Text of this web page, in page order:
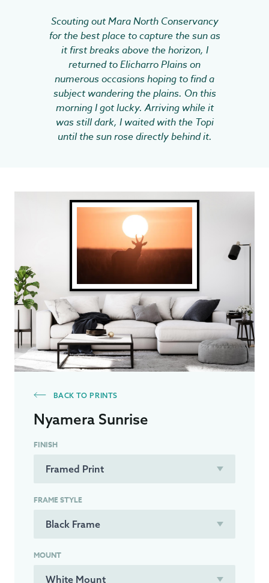
Scouting out Mara North Conservancy
for the best place to capture the sun as
it first breaks above the horizon, I
returned to Elicharro Plains on
numerous occasions hoping to find a
subject wandering the plains. On this
morning I got lucky. Arriving while it
was still dark, I waited with the Topi
until the sun rose directly behind it.
BACK TO PRINTS
Nyamera Sunrise
FINISH
FRAME STYLE
MOUNT